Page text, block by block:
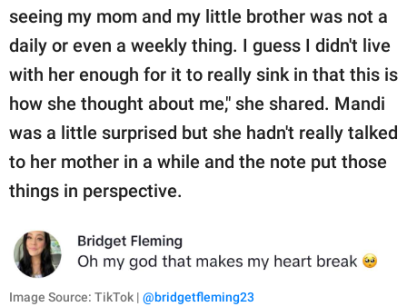
seeing my mom and my little brother was not a
daily or even a weekly thing. I guess I didn't live
with her enough for it to really sink in that this is
how she thought about me," she shared. Mandi
was a little surprised but she hadn't really talked
to her mother in a while and the note put those
things in perspective.
Image Source: TikTok | @bridgetfleming23